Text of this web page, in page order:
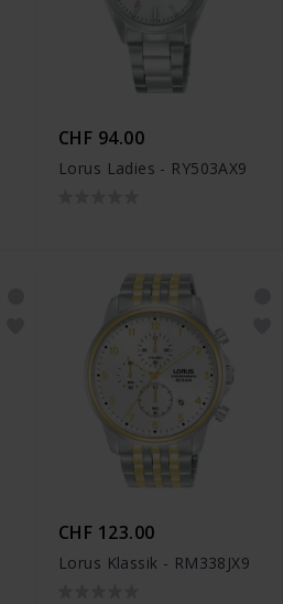
CHF 94.00
Lorus Ladies - RY503AX9
CHF 123.00
Lorus Klassik - RM338JX9